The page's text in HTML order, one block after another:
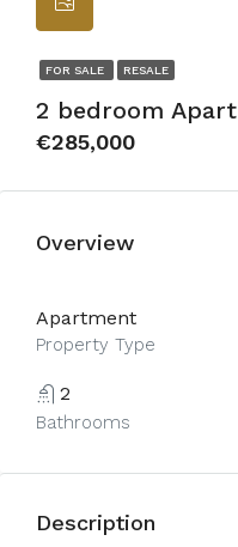
FOR SALE RESALE
2 bedroom
€285,000
Overview
Apartment
Property Type
2
Bathrooms
Description